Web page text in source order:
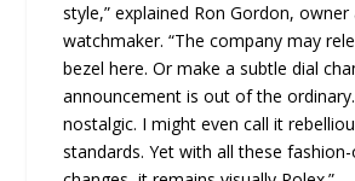
style,” explained Ron Gordon, owner
watchmaker. “The company may
bezel here. Or make a subtle dial
announcement is out of the ordinary.
nostalgic. I might even call it
standards. Yet with all these